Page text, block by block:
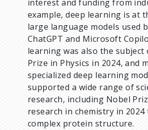
interest and funding from
example, deep learning is at
large language models used
ChatGPT and Microsoft
learning was also the
Prize in Physics in 2024, and
specialized deep learning
supported a wide range of
research, including Nobel
research in chemistry in
complex protein structure.